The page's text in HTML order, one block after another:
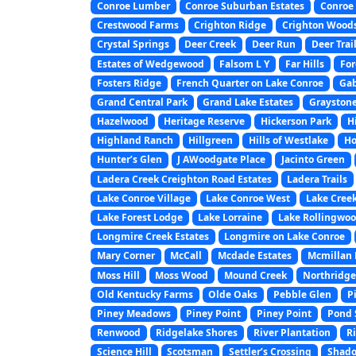
Conroe Lumber
Conroe Suburban Estates Conroe
Crestwood Farms
Crighton Ridge Crighton
Crystal Springs
Deer Creek Deer Run Deer
Estates of Wedgewood
Falsom L Y Far Hills
Fosters Ridge
French Quarter on Lake Conroe
Grand Central Park
Grand Lake Estates
Hazelwood
Heritage Reserve Hickerson Park
Highland Ranch
Hillgreen Hills of Westlake
Hunter’s Glen
J AWoodgate Place Jacinto Green
Ladera Creek Creighton Road Estates
Ladera Trails
Lake Conroe Village
Lake Conroe West Lake
Lake Forest Lodge
Lake Lorraine Lake
Longmire Creek Estates
Longmire on Lake Conroe
Mary Corner
McCall Mcdade Estates Mcmillan
Moss Hill
Moss Wood Mound Creek Northridge
Old Kentucky Farms
Olde Oaks Pebble Glen
Piney Meadows
Piney Point Piney Point Pond
Renwood
Ridgelake Shores River Plantation
Science Hill
Scotsman Settler’s Crossing